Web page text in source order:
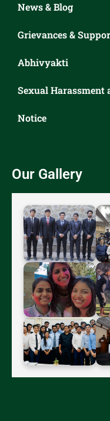
News & Blog
Grievances &
Abhivyakti
Sexual Harassment
Notice
Our Gallery